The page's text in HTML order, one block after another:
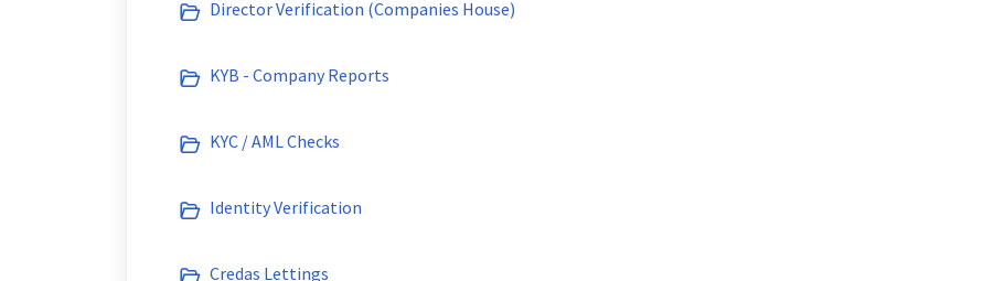
Director Verification (Companies House)
KYB - Company Reports
KYC / AML Checks
Identity Verification
Credas Lettings